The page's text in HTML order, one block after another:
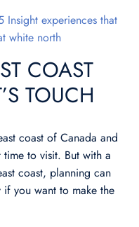
Insight experiences that
white north
COAST
TOUCH
coast of Canada and
to visit. But with a
coast, planning can
you want to make the